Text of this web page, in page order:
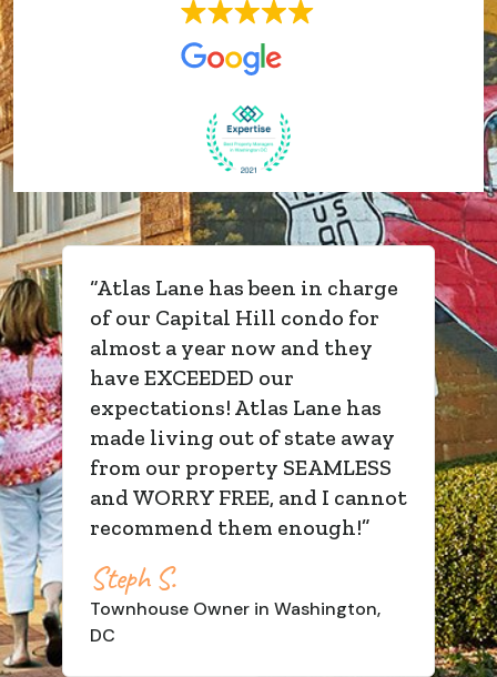
“Atlas Lane has been in charge
of our Capital Hill condo for
almost a year now and they
have EXCEEDED our
expectations! Atlas Lane has
made living out of state away
from our property SEAMLESS
and WORRY FREE, and I cannot
recommend them enough!”
Steph S.
Townhouse Owner in Washington,
DC